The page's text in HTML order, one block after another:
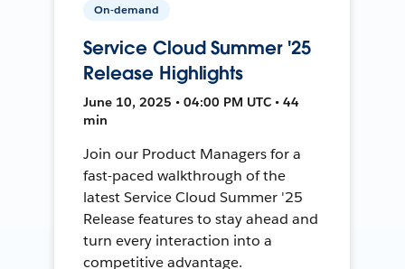
On-demand
Service Cloud Summer '25
Release Highlights
June 10, 2025 • 04:00 PM UTC • 44
min
Join our Product Managers for a
fast-paced walkthrough of the
latest Service Cloud Summer '25
Release features to stay ahead and
turn every interaction into a
competitive advantage.